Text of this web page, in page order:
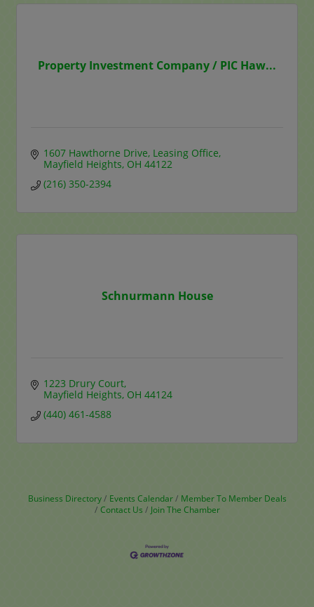
Property Investment Company / PIC Haw...
1607 Hawthorne Drive Leasing Office
Mayfield Heights OH 44122
(216) 350-2394
Schnurmann House
1223 Drury Court
Mayfield Heights OH 44124
(440) 461-4588
Business Directory Events Calendar
Member To Member Deals
Contact Us
Join The Chamber